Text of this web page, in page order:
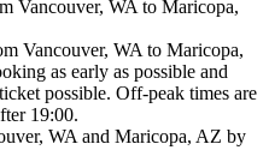
Vancouver, WA to Maricopa,
Vancouver, WA to Maricopa,
as early as possible and
possible. Off-peak times are
19:00.
WA and Maricopa, AZ by